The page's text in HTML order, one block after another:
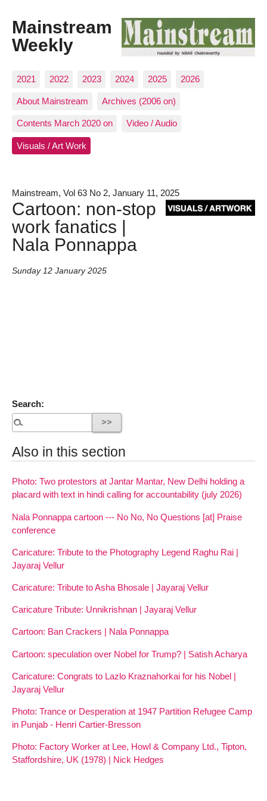
Mainstream
Weekly
2021 2022 2023 2024 2025 2026
About Mainstream Archives (2006 on)
Contents March 2020 on Video / Audio
Visuals / Art Work
Mainstream, Vol 63 No 2, January 11, 2025
Cartoon: non-stop
work fanatics |
Nala Ponnappa
Sunday 12 January 2025
Search:
Also in this section
Photo: Two protestors at Jantar Mantar, New Delhi holding a
placard with text in hindi calling for accountability (july 2026)
Nala Ponnappa cartoon --- No No, No Questions [at] Praise
conference
Caricature: Tribute to the Photography Legend Raghu Rai |
Jayaraj Vellur
Caricature: Tribute to Asha Bhosale | Jayaraj Vellur
Caricature Tribute: Unnikrishnan | Jayaraj Vellur
Cartoon: Ban Crackers | Nala Ponnappa
Cartoon: speculation over Nobel for Trump? | Satish Acharya
Caricature: Congrats to Lazlo Kraznahorkai for his Nobel |
Jayaraj Vellur
Photo: Trance or Desperation at 1947 Partition Refugee Camp
in Punjab - Henri Cartier-Bresson
Photo: Factory Worker at Lee, Howl & Company Ltd., Tipton,
Staffordshire, UK (1978) | Nick Hedges